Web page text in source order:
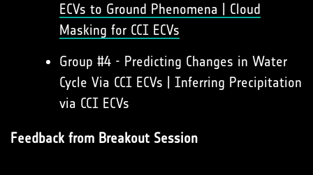
ECVs to Ground Phenomena | Cloud
Masking for CCI ECVs
Group #4 - Predicting Changes in Water
Cycle Via CCI ECVs | Inferring Precipitation
via CCI ECVs
Feedback from Breakout Session